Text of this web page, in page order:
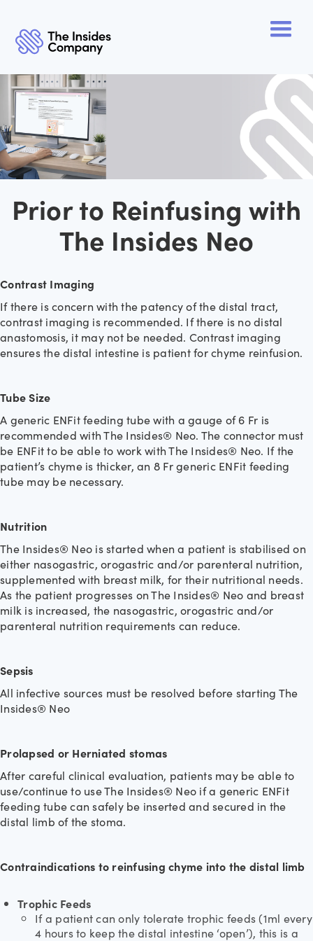
Prior to Reinfusing with
The Insides Neo
Contrast Imaging
If there is concern with the patency of the distal tract,
contrast imaging is recommended. If there is no distal
anastomosis, it may not be needed. Contrast imaging
ensures the distal intestine is patient for chyme reinfusion.
Tube Size
A generic ENFit feeding tube with a gauge of 6 Fr is
recommended with The Insides® Neo. The connector must
be ENFit to be able to work with The Insides® Neo. If the
patient’s chyme is thicker, an 8 Fr generic ENFit feeding
tube may be necessary.
Nutrition
The Insides® Neo is started when a patient is stabilised on
either nasogastric, orogastric and/or parenteral nutrition,
supplemented with breast milk, for their nutritional needs.
As the patient progresses on The Insides® Neo and breast
milk is increased, the nasogastric, orogastric and/or
parenteral nutrition requirements can reduce.
Sepsis
All infective sources must be resolved before starting The
Insides® Neo
Prolapsed or Herniated stomas
After careful clinical evaluation, patients may be able to
use/continue to use The Insides® Neo if a generic ENFit
feeding tube can safely be inserted and secured in the
distal limb of the stoma.
Contraindications to reinfusing chyme into the distal limb
Trophic Feeds
If a patient can only tolerate trophic feeds (1ml every
4 hours to keep the distal intestine ‘open’), this is a